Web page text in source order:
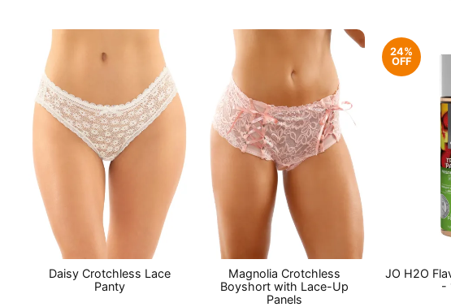
Daisy Crotchless Lace
Panty
Magnolia Crotchless
Boyshort with Lace-Up
Panels
24%
OFF
JO H2O
-